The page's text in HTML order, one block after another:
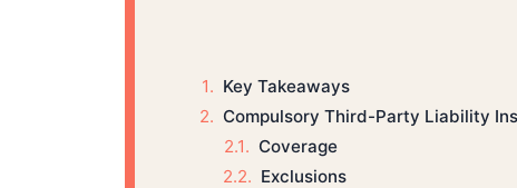
Key Takeaways
Compulsory Third-Party Liability
Coverage
Exclusions